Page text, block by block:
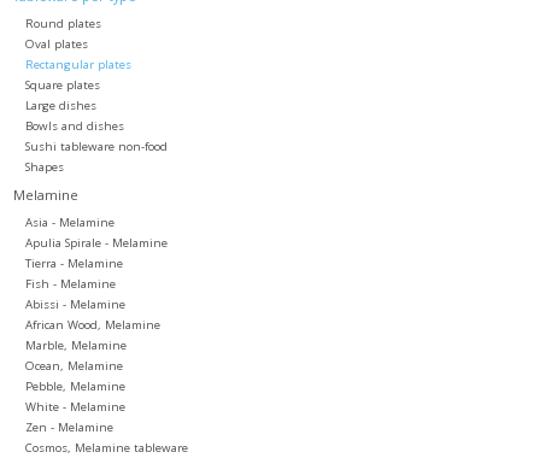
Round plates
Oval plates
Rectangular plates
Square plates
Large dishes
Bowls and dishes
Sushi tableware non-food
Shapes
Melamine
Asia - Melamine
Apulia Spirale - Melamine
Tierra - Melamine
Fish - Melamine
Abissi - Melamine
African Wood, Melamine
Marble, Melamine
Ocean, Melamine
Pebble, Melamine
White - Melamine
Zen - Melamine
Cosmos, Melamine tableware